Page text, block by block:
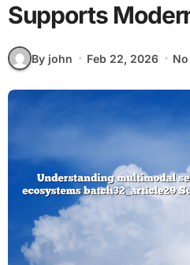
Supports
By john Feb 22, 2026